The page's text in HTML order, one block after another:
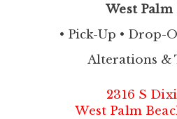
West Palm
• Pick-Up • Drop-
Alterations &
2316 S
West Palm